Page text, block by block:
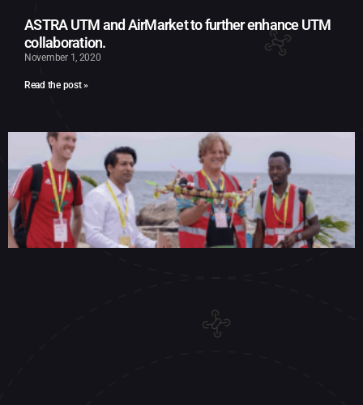
ASTRA UTM and AirMarket to further enhance UTM
collaboration.
November 1, 2020
Read the post »